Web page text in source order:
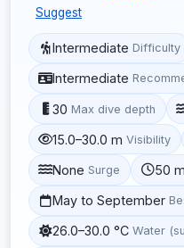
Suggest
Intermediate Difficulty
Intermediate
30 Max dive depth
15.0–30.0 m Visibility
None Surge 50
May to September
26.0–30.0 °C Water